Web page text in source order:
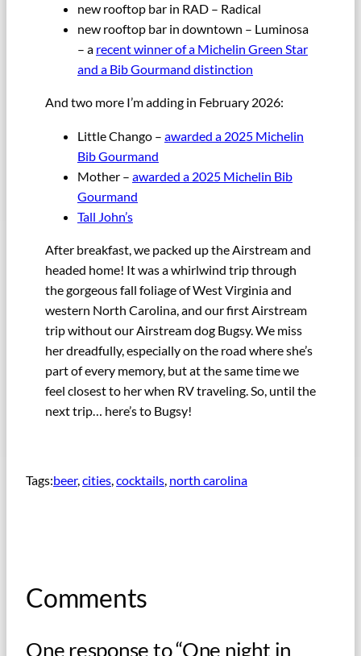
new rooftop bar in RAD – Radical
new rooftop bar in downtown – Luminosa
– a recent winner of a Michelin Green Star
and a Bib Gourmand distinction
And two more I’m adding in February 2026:
Little Chango – awarded a 2025 Michelin
Bib Gourmand
Mother – awarded a 2025 Michelin Bib
Gourmand
Tall John’s
After breakfast, we packed up the Airstream and
headed home! It was a whirlwind trip through
the gorgeous fall foliage of West Virginia and
western North Carolina, and our first Airstream
trip without our Airstream dog Bugsy. We miss
her dreadfully, especially on the road where she’s
part of every memory, but at the same time we
feel closest to her when RV traveling. So, until the
next trip… here’s to Bugsy!
Tags:beer, cities, cocktails, north carolina
Comments
One response to “One night in